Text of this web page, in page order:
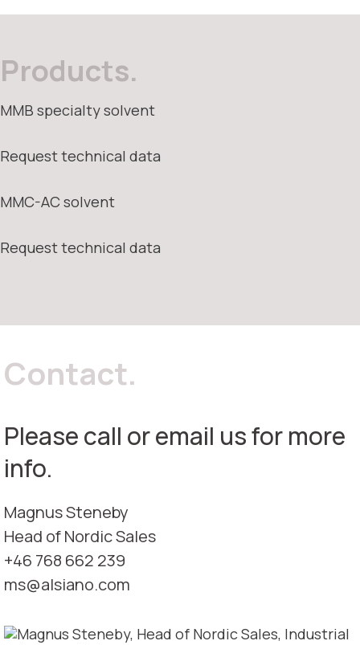
Products.
MMB specialty solvent
Request technical data
MMC-AC solvent
Request technical data
Contact.
Please call or email us for more
info.
Magnus Steneby
Head of Nordic Sales
+46 768 662 239
ms@alsiano.com